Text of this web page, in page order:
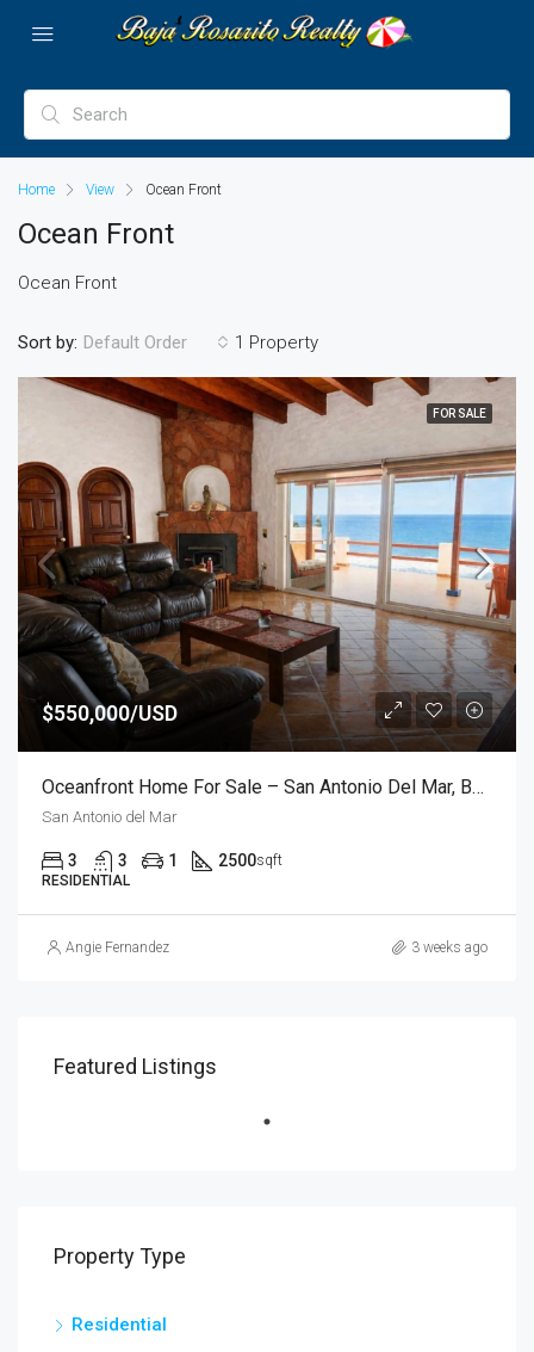
Home View Ocean Front
Ocean Front
Ocean Front
1 Property
Sort by: Default Order
FOR SALE
$550,000/USD
Oceanfront Home For Sale – San Antonio Del Mar, Baja California
San Antonio del Mar
3 3 1 2500sqft
RESIDENTIAL
Angie Fernandez 3 weeks ago
Featured Listings
Property Type
Residential